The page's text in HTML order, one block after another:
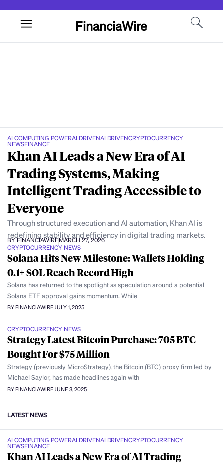
FinanciaWire
AI COMPUTING POWERAI DRIVENAI DRIVENCRYPTOCURRENCY
NEWSFINANCE
Khan AI Leads a New Era of AI
Trading Systems, Making
Intelligent Trading Accessible to
Everyone
Through structured execution and AI automation, Khan AI is
redefining stability and efficiency in digital trading markets.
BY FINANCIAWIREMARCH 27, 2026
CRYPTOCURRENCY NEWS
Solana Hits New Milestone: Wallets Holding
0.1+ SOL Reach Record High
Solana has returned to the spotlight as speculation around a potential
Solana ETF approval gains momentum. While
BY FINANCIAWIREJULY 1, 2025
CRYPTOCURRENCY NEWS
Strategy Latest Bitcoin Purchase: 705 BTC
Bought For $75 Million
Strategy (previously MicroStrategy), the Bitcoin (BTC) proxy firm led by
Michael Saylor, has made headlines again with
BY FINANCIAWIRE JUNE 3, 2025
LATEST NEWS
AI COMPUTING POWERAI DRIVENAI DRIVENCRYPTOCURRENCY
NEWSFINANCE
Khan AI Leads a New Era of AI Trading